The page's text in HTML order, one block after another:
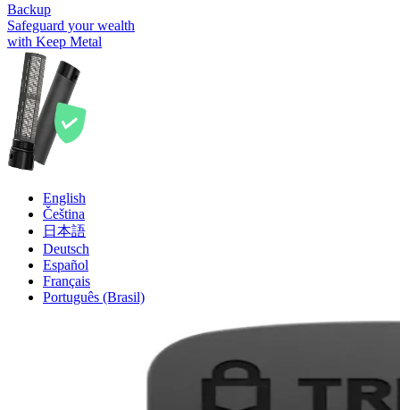
Backup
Safeguard your wealth
with Keep Metal
English
Čeština
日本語
Deutsch
Español
Français
Português (Brasil)